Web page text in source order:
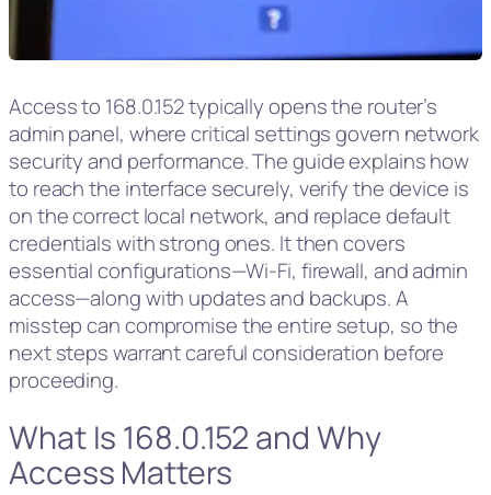
Access to 168.0.152 typically opens the router’s
admin panel, where critical settings govern network
security and performance. The guide explains how
to reach the interface securely, verify the device is
on the correct local network, and replace default
credentials with strong ones. It then covers
essential configurations—Wi‑Fi, firewall, and admin
access—along with updates and backups. A
misstep can compromise the entire setup, so the
next steps warrant careful consideration before
proceeding.
What Is 168.0.152 and Why
Access Matters